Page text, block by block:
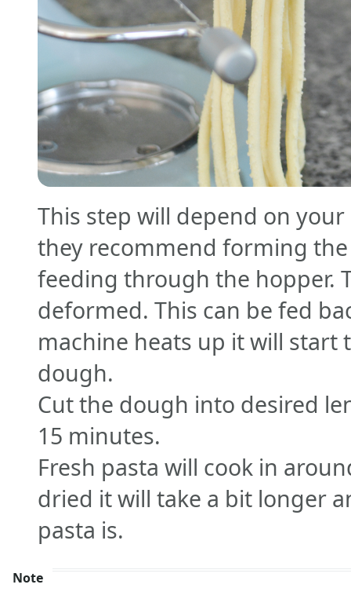
This step will depend on
they recommend forming
feeding through the hopper.
deformed. This can be fed
machine heats up it will start
dough.
Cut the dough into desired
15 minutes.
Fresh pasta will cook in
dried it will take a bit longer
pasta is.
Note